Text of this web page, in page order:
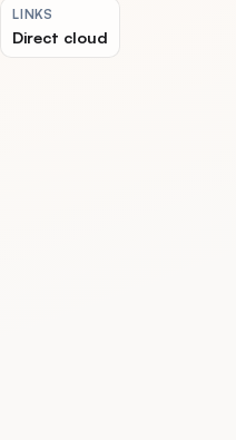
LINKS
Direct cloud